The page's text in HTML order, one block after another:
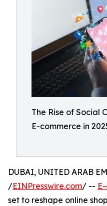
The Rise of Social
E-commerce in
DUBAI, UNITED ARAB
/EINPresswire.com/ --
set to reshape online